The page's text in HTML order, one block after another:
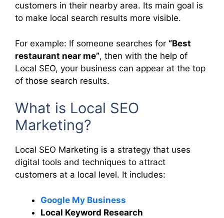
customers in their nearby area. Its main goal is
to make local search results more visible.
For example: If someone searches for “Best
restaurant near me”, then with the help of
Local SEO, your business can appear at the top
of those search results.
What is Local SEO
Marketing?
Local SEO Marketing is a strategy that uses
digital tools and techniques to attract
customers at a local level. It includes:
Google My Business
Local Keyword Research